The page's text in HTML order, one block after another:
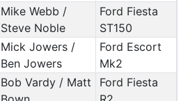
Mike Webb /
Steve Noble
Ford Fiesta
ST150
Mick Jowers /
Ben Jowers
Ford Escort
Mk2
Bob Vardy / Matt
Ford Fiesta